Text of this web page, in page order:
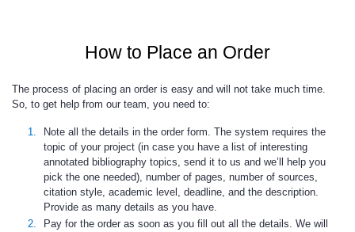
How to Place an Order
The process of placing an order is easy and will not take much time.
So, to get help from our team, you need to:
Note all the details in the order form. The system requires the
topic of your project (in case you have a list of interesting
annotated bibliography topics, send it to us and we’ll help you
pick the one needed), number of pages, number of sources,
citation style, academic level, deadline, and the description.
Provide as many details as you have.
Pay for the order as soon as you fill out all the details. We will